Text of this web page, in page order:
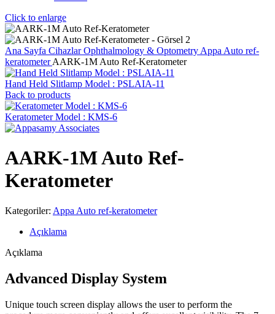
Click to enlarge
Ana Sayfa CihazlarOphthalmology & Optometry Appa Auto ref-
keratometerAARK-1M Auto Ref-Keratometer
Hand Held Slitlamp Model : PSLAIA-11
Back to products
Keratometer Model : KMS-6
AARK-1M Auto Ref-
Keratometer
Kategoriler: Appa Auto ref-keratometer
Açıklama
Açıklama
Advanced Display System
Unique touch screen display allows the user to perform the